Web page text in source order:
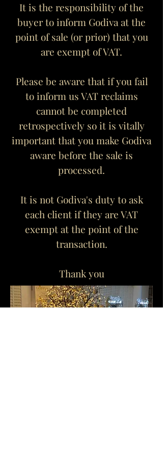
It is the responsibility of the
buyer to inform Godiva at the
point of sale (or prior) that you
are exempt of VAT.
Please be aware that if you fail
to inform us VAT reclaims
cannot be completed
retrospectively so it is vitally
important that you make Godiva
aware before the sale is
processed.
It is not Godiva's duty to ask
each client if they are VAT
exempt at the point of the
transaction.
Thank you